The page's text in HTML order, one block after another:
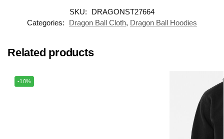
SKU:
DRAGONST27664
Categories:
Dragon Ball Cloth, Dragon Ball Hoodies
Related products
-10%